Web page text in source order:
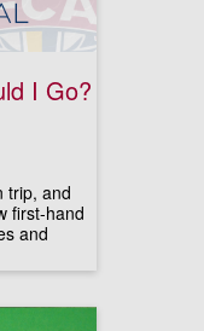
I Go?
trip, and
first-hand
and